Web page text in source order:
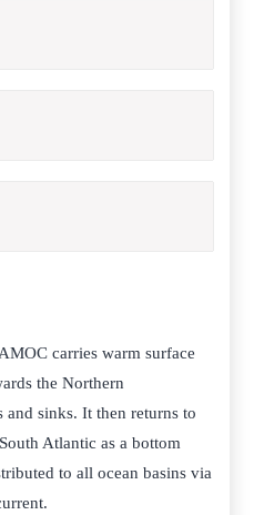
AMOC carries warm surface
the Northern
and sinks. It then returns to
Atlantic as a bottom
to all ocean basins via